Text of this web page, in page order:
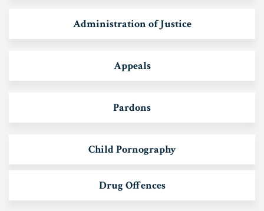
Administration of Justice
Appeals
Pardons
Child Pornography
Drug Offences